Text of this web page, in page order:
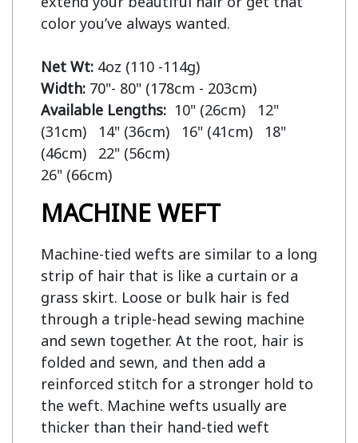
color you’ve always wanted.
Net Wt:
Width:
Available Lengths: 10" (26cm)   12"
(31cm)   14" (36cm)   16" (41cm)   18"
(46cm)   22" (56cm)
MACHINE WEFT
Machine-tied wefts are similar to a long
strip of hair that is like a curtain or a
grass skirt. Loose or bulk hair is fed
through a triple-head sewing machine
and sewn together. At the root, hair is
folded and sewn, and then add a
reinforced stitch for a stronger hold to
the weft. Machine wefts usually are
thicker than their hand-tied weft